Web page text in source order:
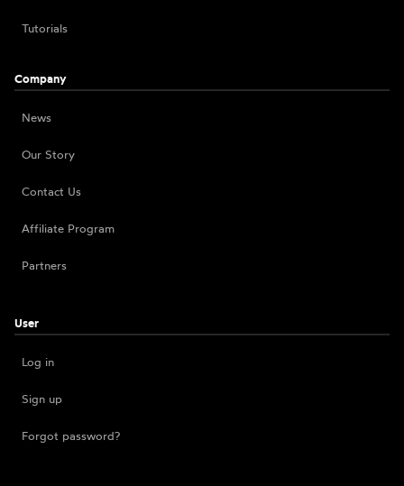
Tutorials
Company
News
Our Story
Contact Us
Affiliate Program
Partners
User
Log in
Sign up
Forgot password?